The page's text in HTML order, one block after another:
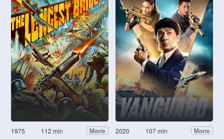
1975 112 min Movie 2020 107 min Movie